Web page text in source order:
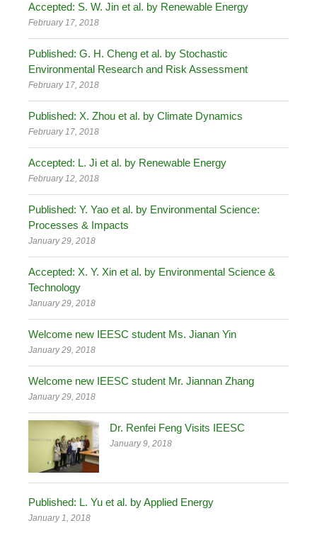
Accepted: S. W. Jin et al. by Renewable Energy
February 17, 2018
Published: G. H. Cheng et al. by Stochastic
Environmental Research and Risk Assessment
February 17, 2018
Published: X. Zhou et al. by Climate Dynamics
February 17, 2018
Accepted: L. Ji et al. by Renewable Energy
February 12, 2018
Published: Y. Yao et al. by Environmental Science:
Processes & Impacts
January 29, 2018
Accepted: X. Y. Xin et al. by Environmental Science &
Technology
January 29, 2018
Welcome new IEESC student Ms. Jianan Yin
January 29, 2018
Welcome new IEESC student Mr. Jiannan Zhang
January 29, 2018
Dr. Renfei Feng Visits IEESC
January 9, 2018
Published: L. Yu et al. by Applied Energy
January 1, 2018